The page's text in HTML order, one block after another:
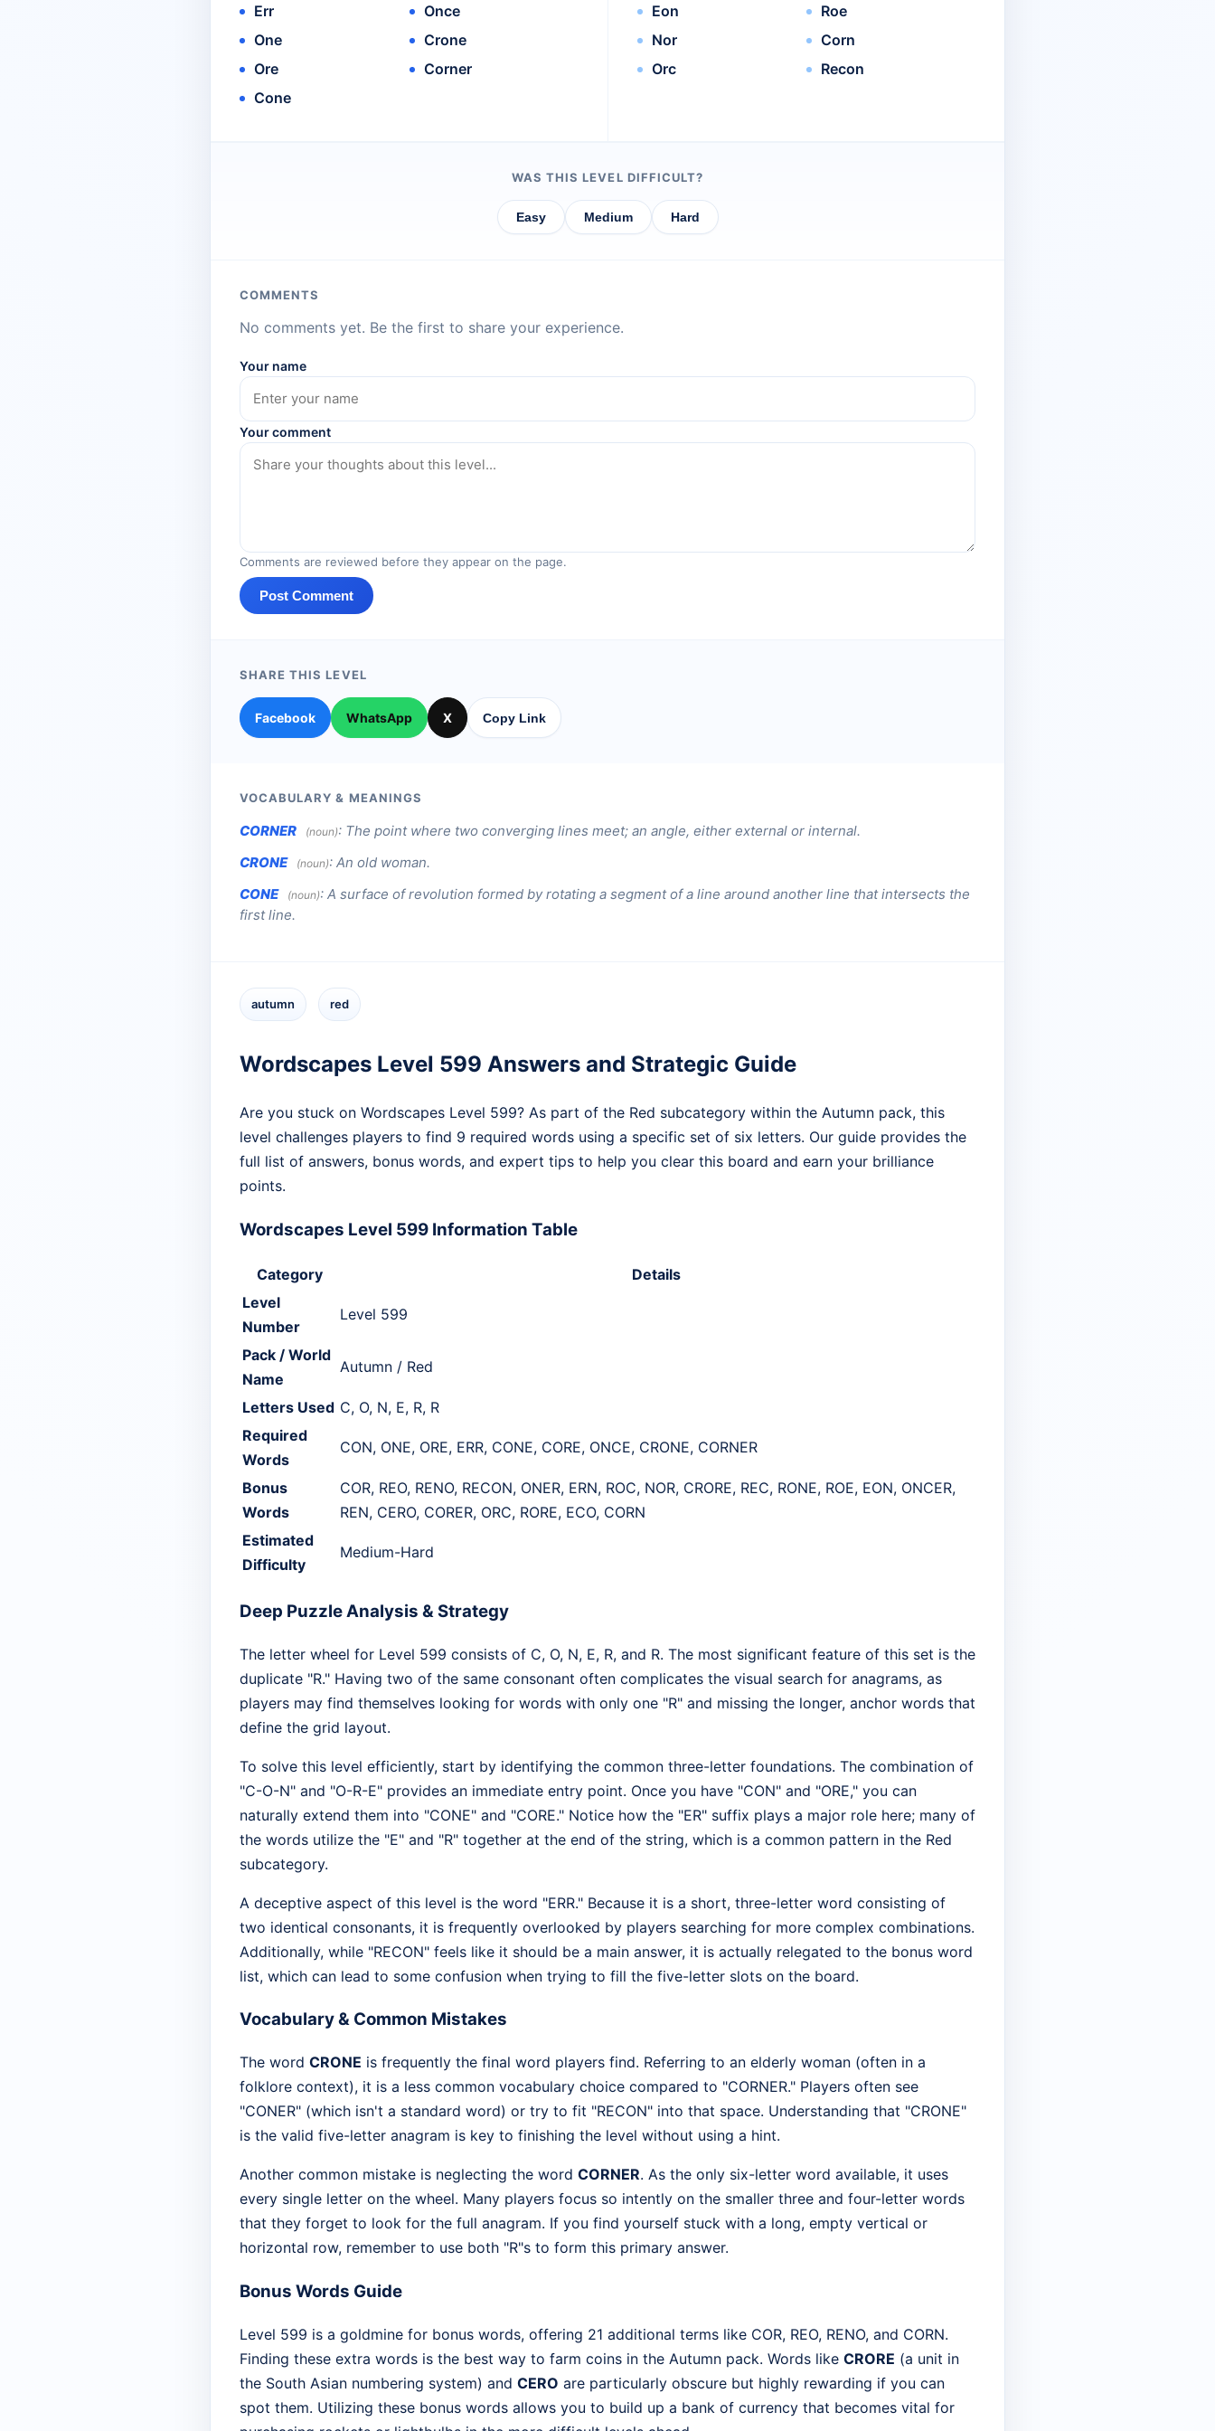
Err
One
Ore
Cone
Once
Crone
Corner
Eon
Nor
Orc
Roe
Corn
Recon
WAS THIS LEVEL DIFFICULT?
Easy Medium Hard
COMMENTS
No comments yet. Be the first to share your experience.
Your name
Your comment
Comments are reviewed before they appear on the page.
Post Comment
SHARE THIS LEVEL
Facebook WhatsApp X Copy Link
VOCABULARY & MEANINGS
CORNER (noun): The point where two converging lines meet; an angle, either external or internal.
CRONE
(noun): An old woman.
CONE
(noun): A surface of revolution formed by rotating a segment of a line around another line that intersects the
first line.
autumn red
Wordscapes Level 599 Answers and Strategic Guide
Are you stuck on Wordscapes Level 599? As part of the Red subcategory within the Autumn pack, this
level challenges players to find 9 required words using a specific set of six letters. Our guide provides the
full list of answers, bonus words, and expert tips to help you clear this board and earn your brilliance
points.
Wordscapes Level 599 Information Table
Category
Details
Level
Number
Level 599
Pack / World
Name
Autumn / Red
Letters Used C, O, N, E, R, R
Required
Words
CON, ONE, ORE, ERR, CONE, CORE, ONCE, CRONE, CORNER
Bonus
Words
COR, REO, RENO, RECON, ONER, ERN, ROC, NOR, CRORE, REC, RONE, ROE, EON, ONCER,
REN, CERO, CORER, ORC, RORE, ECO, CORN
Estimated
Difficulty
Medium-Hard
Deep Puzzle Analysis & Strategy
The letter wheel for Level 599 consists of C, O, N, E, R, and R. The most significant feature of this set is the
duplicate "R." Having two of the same consonant often complicates the visual search for anagrams, as
players may find themselves looking for words with only one "R" and missing the longer, anchor words that
define the grid layout.
To solve this level efficiently, start by identifying the common three-letter foundations. The combination of
"C-O-N" and "O-R-E" provides an immediate entry point. Once you have "CON" and "ORE," you can
naturally extend them into "CONE" and "CORE." Notice how the "ER" suffix plays a major role here; many of
the words utilize the "E" and "R" together at the end of the string, which is a common pattern in the Red
subcategory.
A deceptive aspect of this level is the word "ERR." Because it is a short, three-letter word consisting of
two identical consonants, it is frequently overlooked by players searching for more complex combinations.
Additionally, while "RECON" feels like it should be a main answer, it is actually relegated to the bonus word
list, which can lead to some confusion when trying to fill the five-letter slots on the board.
Vocabulary & Common Mistakes
The word CRONE is frequently the final word players find. Referring to an elderly woman (often in a
folklore context), it is a less common vocabulary choice compared to "CORNER." Players often see
"CONER" (which isn't a standard word) or try to fit "RECON" into that space. Understanding that "CRONE"
is the valid five-letter anagram is key to finishing the level without using a hint.
Another common mistake is neglecting the word CORNER. As the only six-letter word available, it uses
every single letter on the wheel. Many players focus so intently on the smaller three and four-letter words
that they forget to look for the full anagram. If you find yourself stuck with a long, empty vertical or
horizontal row, remember to use both "R"s to form this primary answer.
Bonus Words Guide
Level 599 is a goldmine for bonus words, offering 21 additional terms like COR, REO, RENO, and CORN.
Finding these extra words is the best way to farm coins in the Autumn pack. Words like CRORE (a unit in
the South Asian numbering system) and CERO are particularly obscure but highly rewarding if you can
spot them. Utilizing these bonus words allows you to build up a bank of currency that becomes vital for